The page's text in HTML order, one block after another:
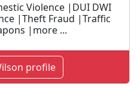
Violence |DUI DWI
|Theft Fraud |Traffic
|more ...
profile